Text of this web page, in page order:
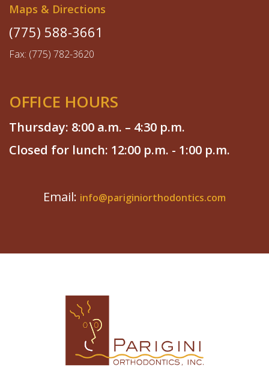
Maps & Directions
(775) 588-3661
Fax: (775) 782-3620
OFFICE HOURS
Thursday: 8:00 a.m. – 4:30 p.m.
Closed for lunch: 12:00 p.m. - 1:00 p.m.
Email: info@pariginiorthodontics.com